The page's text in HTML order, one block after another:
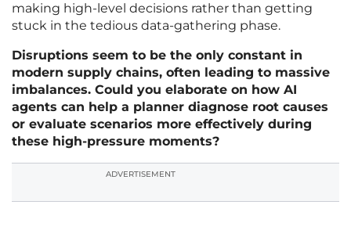
making high-level decisions rather than getting
stuck in the tedious data-gathering phase.
Disruptions seem to be the only constant in
modern supply chains, often leading to massive
imbalances. Could you elaborate on how AI
agents can help a planner diagnose root causes
or evaluate scenarios more effectively during
these high-pressure moments?
ADVERTISEMENT